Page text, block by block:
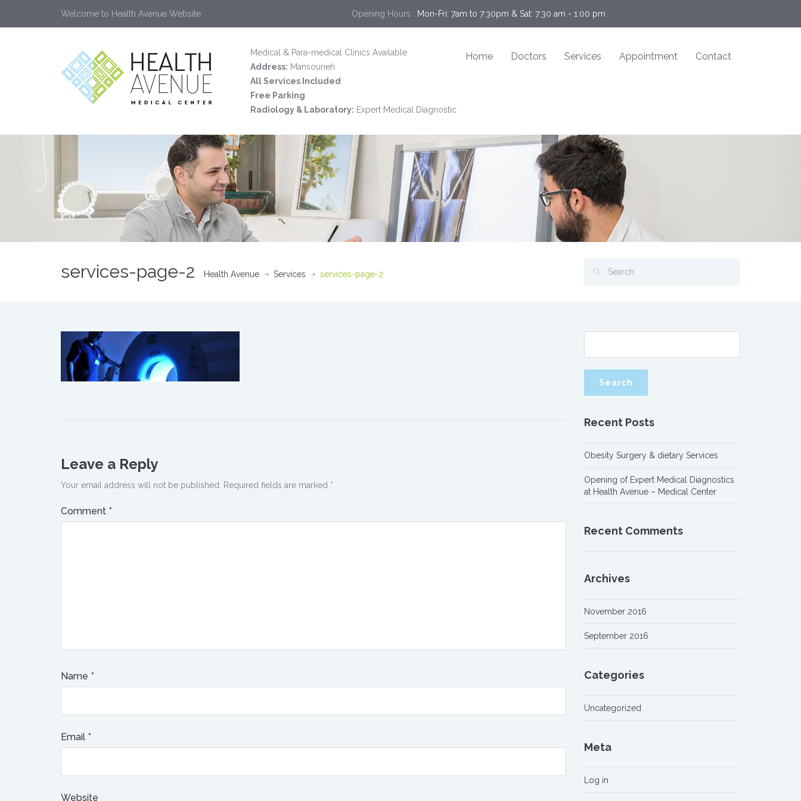
Welcome to Health Avenue Website Opening Hours : Mon-Fri: 7am to 7:30pm & Sat: 7:30 am - 1:00 pm
Medical & Para-medical Clinics Available
Address: Mansourieh
All Services Included
Free Parking
Radiology & Laboratory: Expert Medical Diagnostic
Home Doctors Services Appointment Contact
services-page-2 Health Avenue Services services-page-2
Leave a Reply
Your email address will not be published. Required fields are marked *
Comment *
Name *
Email *
Website
Recent Posts
Obesity Surgery & dietary Services
Opening of Expert Medical Diagnostics
at Health Avenue – Medical Center
Recent Comments
Archives
November 2016
September 2016
Categories
Uncategorized
Meta
Log in